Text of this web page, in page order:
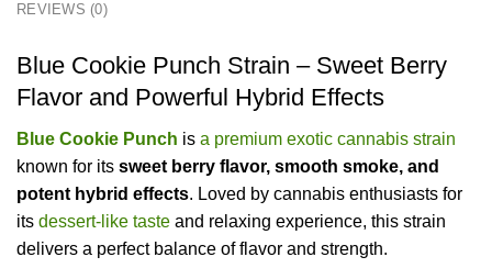
REVIEWS (0)
Blue Cookie Punch Strain – Sweet Berry
Flavor and Powerful Hybrid Effects
Blue Cookie Punch is a premium exotic cannabis strain
known for its sweet berry flavor, smooth smoke, and
potent hybrid effects. Loved by cannabis enthusiasts for
its dessert-like taste and relaxing experience, this strain
delivers a perfect balance of flavor and strength.